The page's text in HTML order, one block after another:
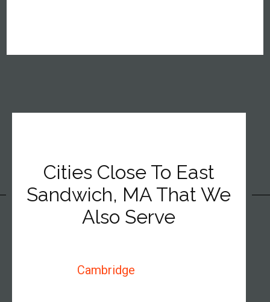
Cities Close To East
Sandwich, MA That We
Also Serve
Cambridge